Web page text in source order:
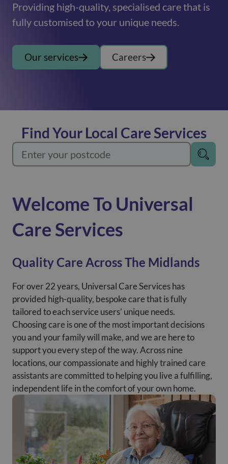
Providing high-quality, specialised care that is
fully customised to your unique needs.
Our services Careers
Find Your Local Care Services
Welcome To Universal
Care Services
Quality Care Across The Midlands
For over 22 years, Universal Care Services has
provided high-quality, bespoke care that is fully
tailored to each service users’ unique needs.
Choosing care is one of the most important decisions
you and your family will make, and we are here to
support you every step of the way. Across nine
locations, our compassionate and highly trained care
assistants are committed to helping you live a fulfilling,
independent life in the comfort of your own home.